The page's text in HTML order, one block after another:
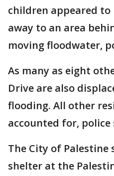
children appeared to
away to an area
moving floodwater,
As many as eight
Drive are also
flooding. All other
accounted for, police
The City of
shelter at the